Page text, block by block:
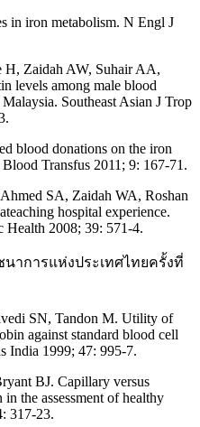
in iron metabolism. N Engl J
H, Zaidah AW, Suhair AA,
levels among male blood
Southeast Asian J Trop
blood donations on the iron
Transfus 2011; 9: 167-71.
SA, Zaidah WA, Roshan
hospital experience.
Health 2008; 39: 571-4.
าการแห่งประเทศไทยครั้งที่
SN, Tandon M. Utility of
against standard blood cell
India 1999; 47: 995-7.
BJ. Capillary versus
the assessment of healthy
317-23.